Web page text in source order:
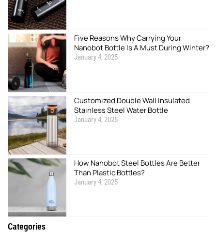
Five Reasons Why Carrying Your
Nanobot Bottle Is A Must During Winter?
January 4, 2025
Customized Double Wall Insulated
Stainless Steel Water Bottle
January 4, 2025
How Nanobot Steel Bottles Are Better
Than Plastic Bottles?
January 4, 2025
Categories